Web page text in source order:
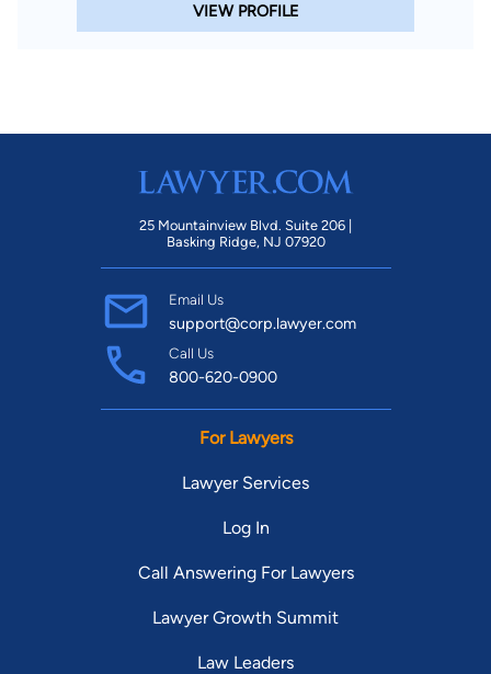
VIEW PROFILE
25 Mountainview Blvd. Suite 206 |
Basking Ridge, NJ 07920
Email Us
support@corp.lawyer.com
Call Us
800-620-0900
For Lawyers
Lawyer Services
Log In
Call Answering For Lawyers
Lawyer Growth Summit
Law Leaders